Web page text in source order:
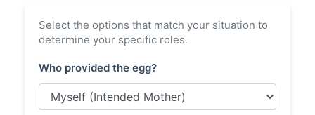
Select the options that match your situation to
determine your specific roles.
Who provided the egg?